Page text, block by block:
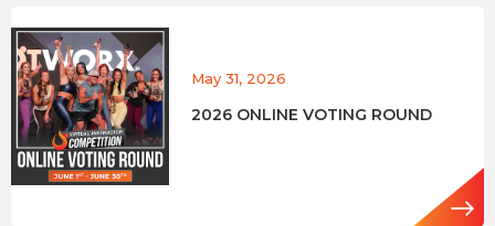
May 31, 2026
2026 ONLINE VOTING ROUND